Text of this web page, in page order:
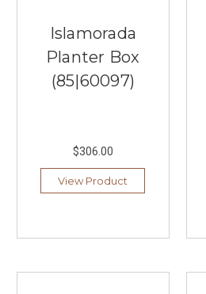
Islamorada
Planter Box
(85|60097)
$306.00
View Product